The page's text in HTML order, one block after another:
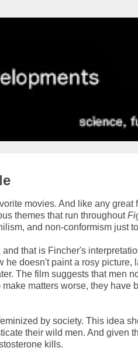
movies. And like any great
themes that run throughout
and non-conformism just
that is Fincher's
he doesn't paint a rosy picture,
The film suggests that men
matters worse, they have
by society. This idea
their wild men. And given
kills.